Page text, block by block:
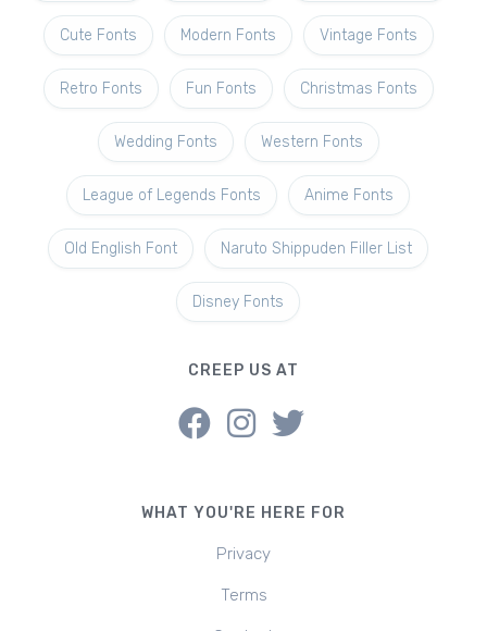
Cute Fonts Modern Fonts Vintage Fonts
Retro Fonts Fun Fonts Christmas Fonts
Wedding Fonts Western Fonts
League of Legends Fonts Anime Fonts
Old English Font Naruto Shippuden Filler List
Disney Fonts
CREEP US AT
WHAT YOU'RE HERE FOR
Privacy
Terms